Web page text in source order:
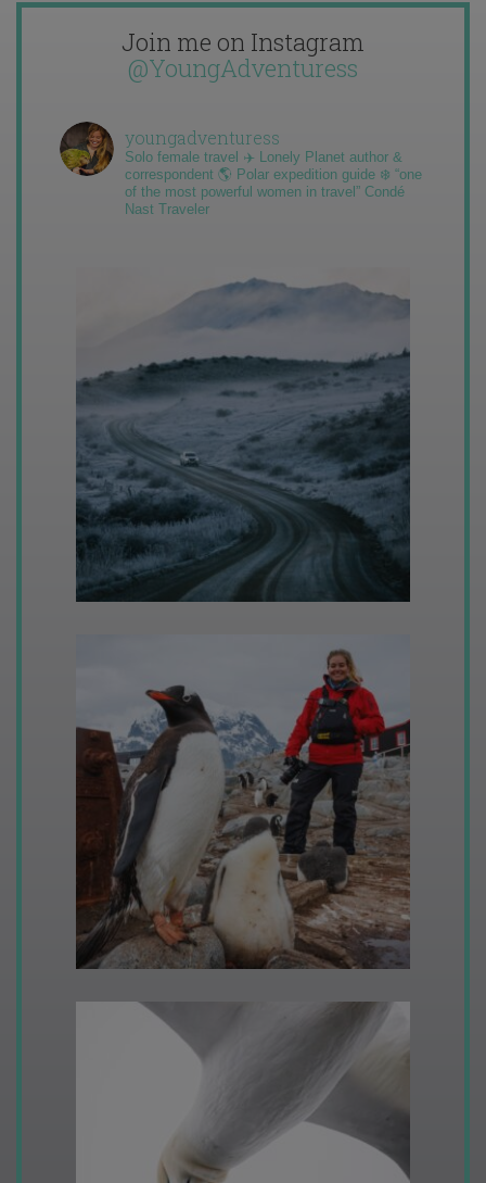
Join me on Instagram
@YoungAdventuress
youngadventuress
Solo female travel ✈️ Lonely Planet author &
correspondent 🌎 Polar expedition guide ❄️ “one
of the most powerful women in travel” Condé
Nast Traveler